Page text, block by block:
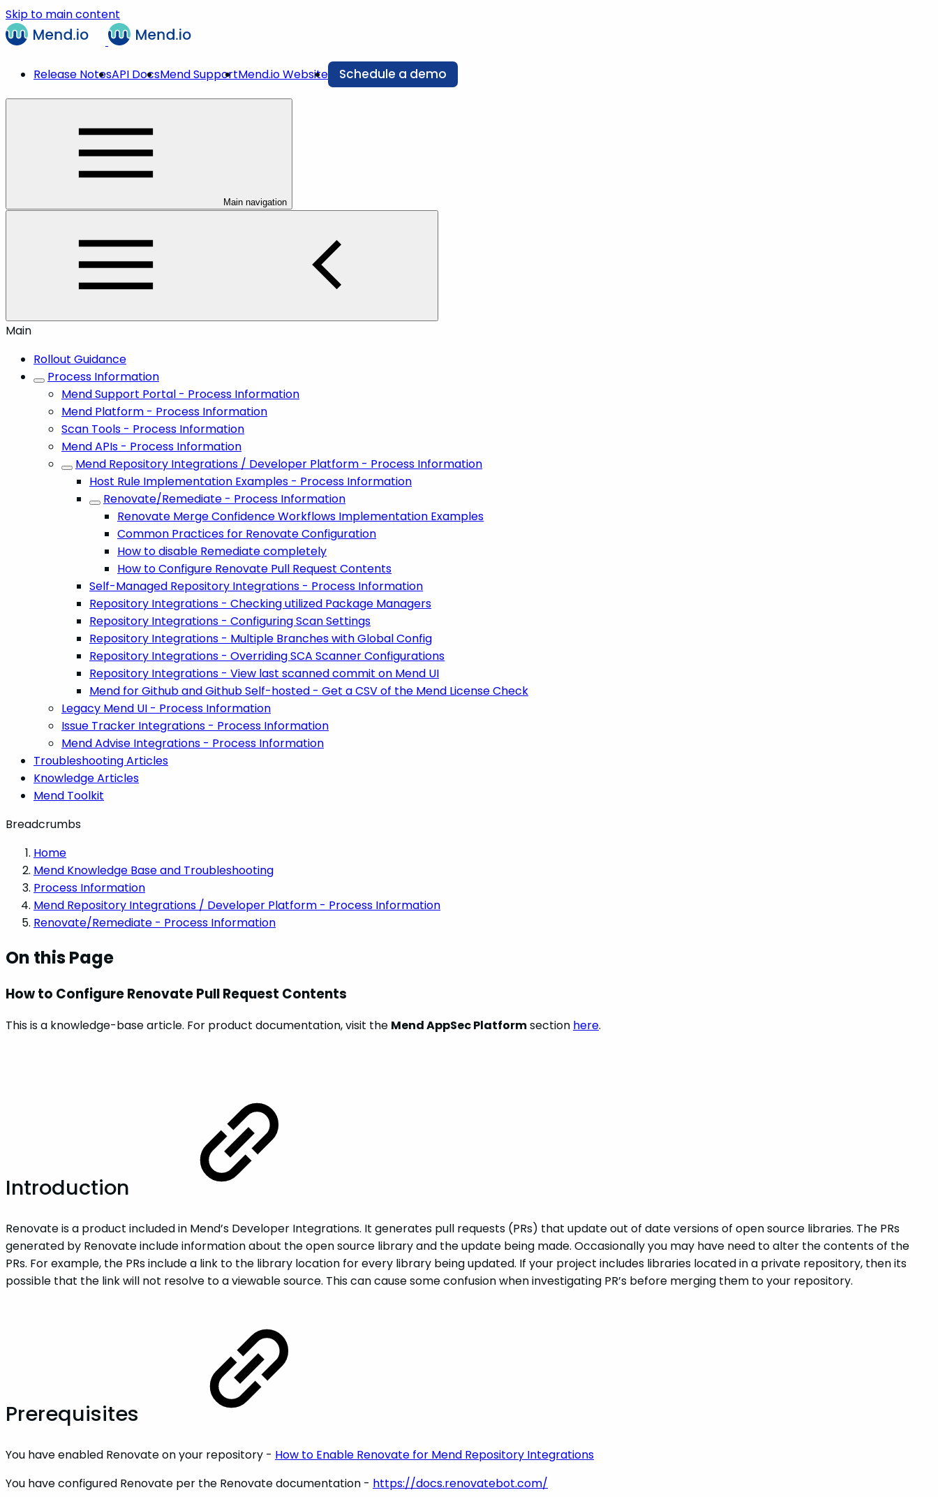
Skip to main content
Release NotesAPI DocsMend SupportMend.io Website Schedule a demo
Main navigation
Main
Rollout Guidance
Process Information
Mend Support Portal - Process Information
Mend Platform - Process Information
Scan Tools - Process Information
Mend APIs - Process Information
Mend Repository Integrations / Developer Platform - Process Information
Host Rule Implementation Examples - Process Information
Renovate/Remediate - Process Information
Renovate Merge Confidence Workflows Implementation Examples
Common Practices for Renovate Configuration
How to disable Remediate completely
How to Configure Renovate Pull Request Contents
Self-Managed Repository Integrations - Process Information
Repository Integrations - Checking utilized Package Managers
Repository Integrations - Configuring Scan Settings
Repository Integrations - Multiple Branches with Global Config
Repository Integrations - Overriding SCA Scanner Configurations
Repository Integrations - View last scanned commit on Mend UI
Mend for Github and Github Self-hosted - Get a CSV of the Mend License Check
Legacy Mend UI - Process Information
Issue Tracker Integrations - Process Information
Mend Advise Integrations - Process Information
Troubleshooting Articles
Knowledge Articles
Mend Toolkit
Breadcrumbs
Home
Mend Knowledge Base and Troubleshooting
Process Information
Mend Repository Integrations / Developer Platform - Process Information
Renovate/Remediate - Process Information
On this Page
How to Configure Renovate Pull Request Contents
This is a knowledge-base article. For product documentation, visit the Mend AppSec Platformsection here.
Introduction
Renovate is a product included in Mend’s Developer Integrations. It generates pull requests (PRs) that update out of date versions of open source libraries. The PRs
generated by Renovate include information about the open source library and the update being made. Occasionally you may have need to alter the contents of the
PRs. For example, the PRs include a link to the library location for every library being updated. If your project includes libraries located in a private repository, then its
possible that the link will not resolve to a viewable source. This can cause some confusion when investigating PR’s before merging them to your repository.
Prerequisites
You have enabled Renovate on your repository - How to Enable Renovate for Mend Repository Integrations
You have configured Renovate per the Renovate documentation - https://docs.renovatebot.com/